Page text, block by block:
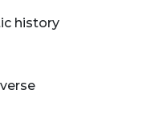
history